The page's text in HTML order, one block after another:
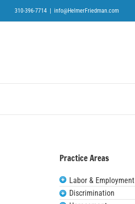
content
310-396-7714 info@HelmerFriedman.com
Practice Areas
Labor & Employment
Discrimination